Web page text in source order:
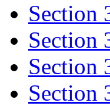
Section
Section
Section
Section